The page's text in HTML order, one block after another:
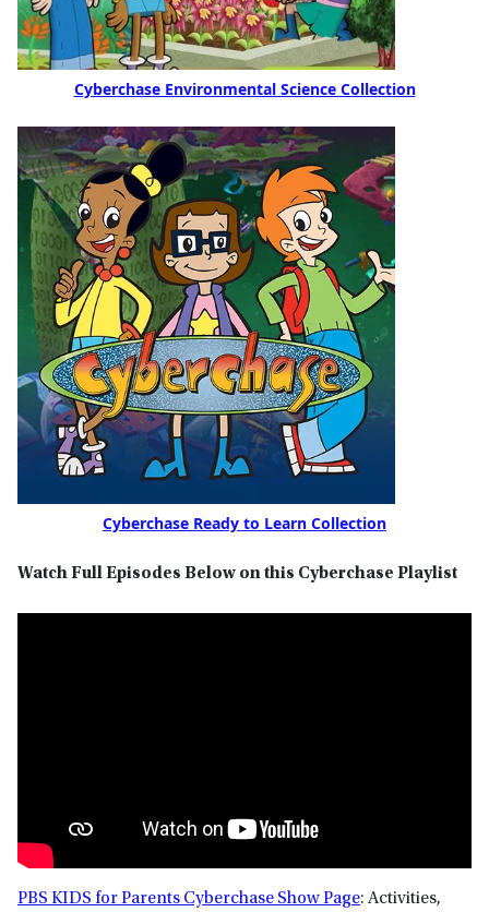
Cyberchase Environmental Science Collection
Cyberchase Ready to Learn Collection
Watch Full Episodes Below on this Cyberchase Playlist
PBS KIDS for Parents Cyberchase Show Page: Activities,